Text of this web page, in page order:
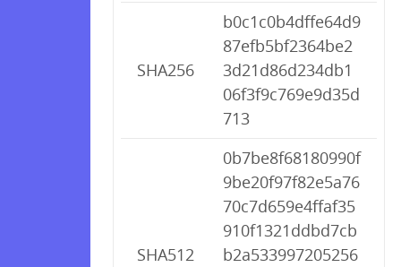
SHA256
b0c1c0b4dffe64d9
87efb5bf2364be2
3d21d86d234db1
06f3f9c769e9d35d
713
SHA512
0b7be8f68180990f
9be20f97f82e5a76
70c7d659e4ffaf35
910f1321ddbd7cb
b2a533997205256